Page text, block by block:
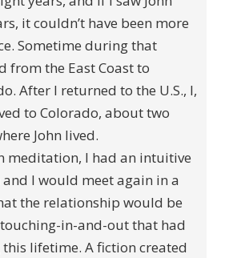
it couldn’t have been more
Sometime during that
from the East Coast to
After I returned to the U.S., I,
to Colorado, about two
John lived.
meditation, I had an intuitive
I would meet again in a
the relationship would be
in-and-out that had
lifetime. A fiction created